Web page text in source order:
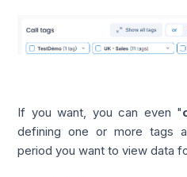
If you want, you can even "
defining one or more tags
period you want to view data